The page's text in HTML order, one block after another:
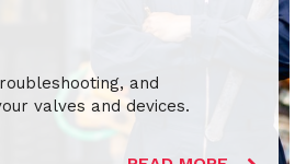
and
valves and devices.